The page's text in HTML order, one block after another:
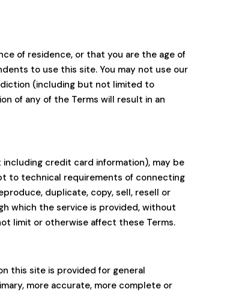
of residence, or that you are the age of
to use this site. You may not use our
(including but not limited to
of any of the Terms will result in an
credit card information), may be
to technical requirements of connecting
duplicate, copy, sell, resell or
which the service is provided, without
limit or otherwise affect these Terms.
this site is provided for general
more accurate, more complete or